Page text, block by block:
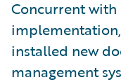
Concurrent
installed new
management